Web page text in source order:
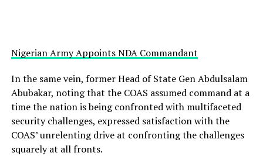
Nigerian Army Appoints NDA Commandant
In the same vein, former Head of State Gen Abdulsalam
Abubakar, noting that the COAS assumed command at a
time the nation is being confronted with multifaceted
security challenges, expressed satisfaction with the
COAS’ unrelenting drive at confronting the challenges
squarely at all fronts.